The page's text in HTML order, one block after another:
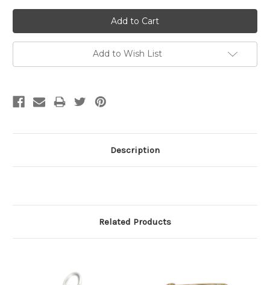
Add to Wish List
Description
Related Products